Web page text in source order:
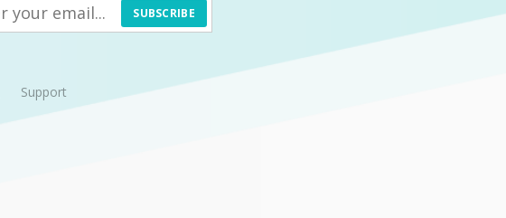
SUBSCRIBE
Support